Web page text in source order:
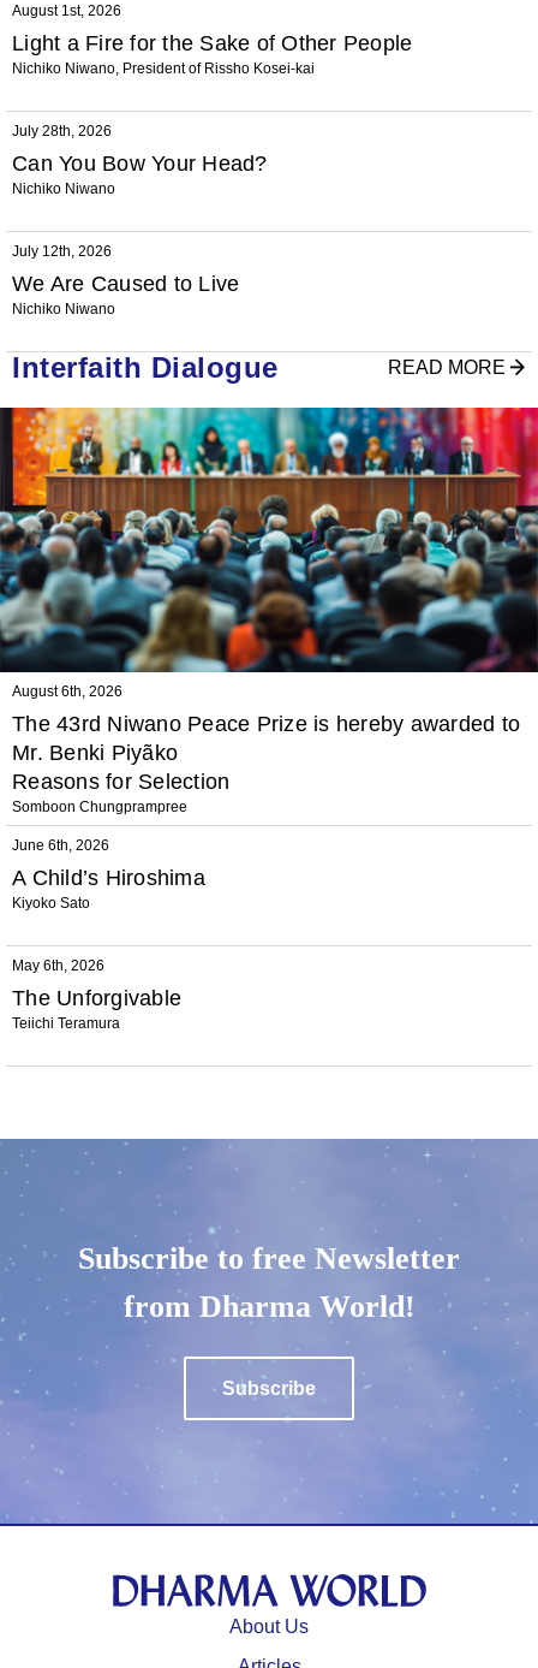
August 1st, 2026
Light a Fire for the Sake of Other People
Nichiko Niwano, President of Rissho Kosei-kai
July 28th, 2026
Can You Bow Your Head?
Nichiko Niwano
July 12th, 2026
We Are Caused to Live
Nichiko Niwano
Interfaith Dialogue READ MORE
August 6th, 2026
The 43rd Niwano Peace Prize is hereby awarded to
Mr. Benki Piyãko
Reasons for Selection
Somboon Chungprampree
June 6th, 2026
A Child’s Hiroshima
Kiyoko Sato
May 6th, 2026
The Unforgivable
Teiichi Teramura
Subscribe to free Newsletter
from Dharma World!
Subscribe
About Us